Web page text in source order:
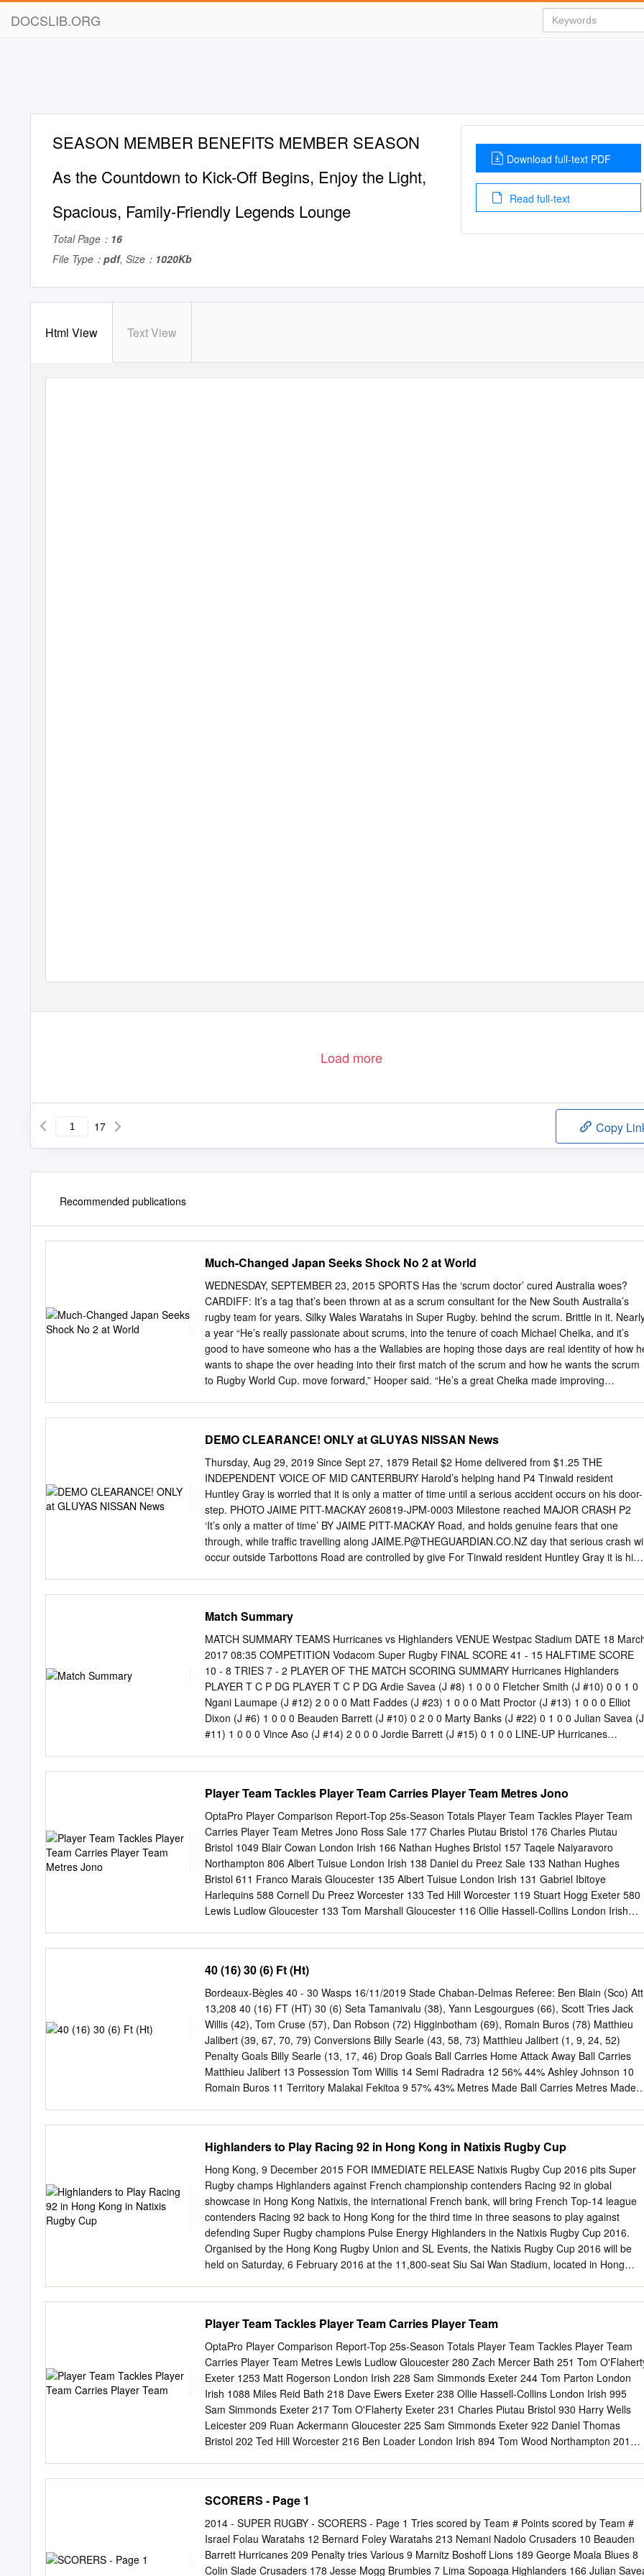
DOCSLIB.ORG
SEASON MEMBER BENEFITS MEMBER SEASON
As the Countdown to Kick-Off Begins, Enjoy the Light,
Spacious, Family-Friendly Legends Lounge
Total Page： 16
File Type： pdf, Size： 1020Kb
Download full-text PDF
Read full-text
Html View Text View
Load more
17 Copy
Recommended publications
Much-Changed Japan Seeks Shock No 2 at World
WEDNESDAY, SEPTEMBER 23, 2015 SPORTS Has the ‘scrum doctor’ cured Australia woes?
CARDIFF: It’s a tag that’s been thrown at as a scrum consultant for the New South Australia’s
rugby team for years. Silky Wales Waratahs in Super Rugby. behind the scrum. Brittle in it.
a year “He’s really passionate about scrums, into the tenure of coach Michael Cheika, and it’s
good to have someone who has a the Wallabies are hoping those days are real identity of how
wants to shape the over heading into their first match of the scrum and how he wants the scrum
to Rugby World Cup. move forward,” Hooper said. “He’s a great Cheika made improving
scrum in around against England - yet again - in Pool A of the World Cup but the pack of the
November international last year, and Wallabies’ opening opponent, Fiji at the acknowledged his
players’ technique and Millennium Stadium in Cardiff today, strategy needed to change.
we shouldn’t be underestimated. are too honest,” he said. Fiji shoved back England’s vaunted To
rectify the problem, Cheika changed scrum at one point in the tournament’s personnel. Benn
Robinson and Ben opening game last Friday, and wheeled Alexander, Australia’s two most
experi- another on England’s own feed five meters enced props, were ditched ahead of the from
its tryline, leading to a try from Fiji World Cup, and younger players such as winger Nemani
DEMO CLEARANCE! ONLY at GLUYAS NISSAN News
Thursday, Aug 29, 2019 Since Sept 27, 1879 Retail $2 Home delivered from $1.25 THE
INDEPENDENT VOICE OF MID CANTERBURY Harold’s helping hand P4 Tinwald resident
Huntley Gray is worried that it is only a matter of time until a serious accident occurs on his door-
step. PHOTO JAIME PITT-MACKAY 260819-JPM-0003 Milestone reached MAJOR CRASH P2
‘It’s only a matter of time’ BY JAIME PITT-MACKAY Road, and holds genuine fears that one
through, while traffic travelling along JAIME.P@THEGUARDIAN.CO.NZ day that serious crash
occur outside Tarbottons Road are controlled by give For Tinwald resident Huntley Gray it is his
Tarbottons Road and Hollands Road which cars can travel straight Gluyas Motor Group Ph 03
307 7900 79 Kermode Street | (03) 307 5800 to subscribe! Kendall Sandrey Sales Consultant
Mob 027 486 0016 Scott Donaldson Sales Manager NISSAN Mob 027 225 5530 DEMO
CLEARANCE! ONLY AT GLUYAS NISSAN www.gluyasmotorgroup.co.nz News 2 Ashburton
Guardian Thursday, August 29, 2019 www.guardianonline.co.nz Skatepark closer to reality Major
crash: BY HEATHER MACKENZIEPHOTOGRAPHERS@THEGUARDIAN.CO.NZIt may have
taken 12 years and some ‘It’s only a ups and downs along the way, but the Kidzmethven
skatepark site is now of- ficially active.
Match Summary
MATCH SUMMARY TEAMS Hurricanes vs Highlanders VENUE Westpac Stadium DATE 18
2017 08:35 COMPETITION Vodacom Super Rugby FINAL SCORE 41 - 15 HALFTIME SCORE
10 - 8 TRIES 7 - 2 PLAYER OF THE MATCH SCORING SUMMARY Hurricanes Highlanders
PLAYER T C P DG PLAYER T C P DG Ardie Savea (J #8) 1 0 0 0 Fletcher Smith (J #10) 0 0 1 0
Ngani Laumape (J #12) 2 0 0 0 Matt Faddes (J #23) 1 0 0 0 Matt Proctor (J #13) 1 0 0 0 Elliot
Dixon (J #6) 1 0 0 0 Beauden Barrett (J #10) 0 2 0 0 Marty Banks (J #22) 0 1 0 0 Julian Savea (J
#11) 1 0 0 0 Vince Aso (J #14) 2 0 0 0 Jordie Barrett (J #15) 0 1 0 0 LINE-UP Hurricanes
Callum Gibbins (J #7) 7 Dillon Hunt (J #7) 8 Ardie Savea (J #8) 8 Luke Whitelock (J #8) 9 Tj
Perenara (J #9) 9 Aaron Smith (J #9) 10 Beauden Barrett (J #10) 10 Fletcher Smith (J #10) 11
Julian Savea (J #11) 11 Tevita Li (J #11) 12 Ngani Laumape (J #12) 12 Rob Thompson (J #12)
13 Matt Proctor (J #13) 13 Malakai Fekitoa (J #13) 14 Vince Aso (J #14) 14 Richard Buckman (J
#14) 15 Jordie Barrett (J #15) 15 Ben Smith (J #15) RESERVES Hurricanes Highlanders 16
Riccitelli (J #16) 16 Sekonaia Pole (J #16) 17 Ben May (J #17) 17 Aki Seiuli (J #17) 18 Mike
Kainga (J #18) 18 Guy Millar (J #18) 19 Sam Lousi (J #19) 19 Jackson Hemopo (J #19) 20 Reed
Prinsep (J #20)
Player Team Tackles Player Team Carries Player Team Metres Jono
OptaPro Player Comparison Report-Top 25s-Season Totals Player Team Tackles Player Team
Carries Player Team Metres Jono Ross Sale 177 Charles Piutau Bristol 176 Charles Piutau
Bristol 1049 Blair Cowan London Irish 166 Nathan Hughes Bristol 157 Taqele Naiyaravoro
Northampton 806 Albert Tuisue London Irish 138 Daniel du Preez Sale 133 Nathan Hughes
Bristol 611 Franco Marais Gloucester 135 Albert Tuisue London Irish 131 Gabriel Ibitoye
Harlequins 588 Cornell Du Preez Worcester 133 Ted Hill Worcester 119 Stuart Hogg Exeter 580
Lewis Ludlow Gloucester 133 Tom Marshall Gloucester 116 Ollie Hassell-Collins London Irish
Harrison Northampton 126 Chris Vui Bristol 106 Tom Homer Bath 509 Nizaam Carr Wasps 122
Jono Ross Sale 105 George Furbank Northampton 495 Ted Hill Worcester 122 Elliott Stooke
Bath 102 Zach Kibirige Wasps 478 Tom Dunn Bath 120 Zach Mercer Bath 99 Tom O'Flaherty
Exeter 470 Calum Green Leicester 118 Sam Hill Exeter 97 Byron McGuigan Sale 446 Daniel du
Preez Sale 117 Ruan Ackermann Gloucester 97 Ollie Thorley Gloucester 441 Matt Symons
Harlequins 114 Teimana Harrison Northampton 96 Sam Simmonds Exeter 421 James Chisholm
Harlequins 113 Jack Willis Wasps 95 Luke Morahan Bristol 407 Ruan Ackermann Gloucester
Cornell Du Preez Worcester 91 Tom Collins Northampton 404 Jackson
40 (16) 30 (6) Ft (Ht)
Bordeaux-Bègles 40 - 30 Wasps 16/11/2019 Stade Chaban-Delmas Referee: Ben Blain (Sco)
13,208 40 (16) FT (HT) 30 (6) Seta Tamanivalu (38), Yann Lesgourgues (66), Scott Tries Jack
Willis (42), Tom Cruse (57), Dan Robson (72) Higginbotham (69), Romain Buros (78) Matthieu
Jalibert (39, 67, 70, 79) Conversions Billy Searle (43, 58, 73) Matthieu Jalibert (1, 9, 24, 52)
Penalty Goals Billy Searle (13, 17, 46) Drop Goals Ball Carries Home Attack Away Ball Carries
Matthieu Jalibert 13 Possession Tom Willis 14 Semi Radradra 12 56% 44% Ashley Johnson 10
Romain Buros 11 Territory Malakai Fekitoa 9 57% 43% Metres Made Ball Carries Metres Made
Masalosalo Tutaia 1 Defenders Beaten Will Rowlands 1 24 15 Tackles Offloads Tackles Cyril
Cazeaux 14 7 6 Joe Launchbury 18 Cameron Woki 10 Rucks/Mauls Won Jack Willis 17 Marco
Tauleigne 8 96 73 Tom Cruse 16 Rucks/Mauls Lost 5 3 Home Defence Away Tackles Made 101
150 Missed Tackles 15 24 Tackle Success 87% 86% Home Penalties / Turnovers Away Total
Penalties Conceded 7 7 Total Turnovers Conceded 16 10 Home Set Piece Away Lineouts Won
Own Throw 7 7 Lineouts Lost Own Throw 1 3 Lineout Success 88% 70% Lineout Steals 5 1
Scrums Won 4 5 Scrums Lost 0 0 Scrums Success 100% 100% Bordeaux-Bègles 40 - 30 Wasps
16/11/2019 Stade Chaban-Delmas 21:00 Referee:
Highlanders to Play Racing 92 in Hong Kong in Natixis Rugby Cup
Hong Kong, 9 December 2015 FOR IMMEDIATE RELEASE Natixis Rugby Cup 2016 pits Super
Rugby champs Highlanders against French championship contenders Racing 92 in global
showcase in Hong Kong Natixis, the international French bank, will bring French Top-14 league
contenders Racing 92 back to Hong Kong for the third time in three seasons to play against
defending Super Rugby champions Pulse Energy Highlanders in the Natixis Rugby Cup 2016.
Organised by the Hong Kong Rugby Union and SL Events, the Natixis Rugby Cup 2016 will be
held on Saturday, 6 February 2016 at the 11,800-seat Siu Sai Wan Stadium, located in Hong
Officer of the Hong Kong Rugby Union. In one of the most innovative match-ups in the modern
game, and another rugby first for Hong Kong, the Natixis Rugby Cup 2016 pits two of the world’s
premier club sides in a unique North-South challenge match. The Natixis Rugby Cup 2016 will be
the first match to feature a Super Rugby club in Asia and also marks the first occasion that the
Highlanders have played a match against competition from outside of their own hemisphere.
François Riahi, CEO Natixis CIB Asia Pacific, said, “We are delighted to announce the third
edition of the Natixis Rugby Cup, which reflects our commitment to supporting rugby and its
development in Hong Kong and Asia, and to helping to spread the positive values of rugby.
Player Team Tackles Player Team Carries Player Team
OptaPro Player Comparison Report-Top 25s-Season Totals Player Team Tackles Player Team
Carries Player Team Metres Lewis Ludlow Gloucester 280 Zach Mercer Bath 251 Tom
Exeter 1253 Matt Rogerson London Irish 228 Sam Simmonds Exeter 244 Tom Parton London
Irish 1088 Miles Reid Bath 218 Dave Ewers Exeter 238 Ollie Hassell-Collins London Irish 995
Sam Simmonds Exeter 217 Tom O'Flaherty Exeter 231 Charles Piutau Bristol 930 Harry Wells
Leicester 209 Ruan Ackermann Gloucester 225 Sam Simmonds Exeter 922 Daniel Thomas
Bristol 202 Ted Hill Worcester 216 Ben Loader London Irish 894 Tom Wood Northampton 201
Freddie Steward Leicester 856 Will Rowlands Wasps 189 Freddie Steward Leicester 176 Joe
Marchant Harlequins 855 Cobus Wiese Sale 188 Piers O'Conor Bristol 172 Henry Purdy Bristol
773 Tom Dunn Bath 184 Albert Tuisue London Irish 170 Marcus Smith Harlequins 767 Alex
Dombrandt Harlequins 184 Charles Piutau Bristol 162 Tyrone Green Harlequins 760 Dave Ewers
Exeter 179 Mike Brown Harlequins 162 Jasper Wiese Leicester 749 Ruan Ackermann
SCORERS - Page 1
2014 - SUPER RUGBY - SCORERS - Page 1 Tries scored by Team # Points scored by Team #
Israel Folau Waratahs 12 Bernard Foley Waratahs 213 Nemani Nadolo Crusaders 10 Beauden
Barrett Hurricanes 209 Penalty tries Various 9 Marnitz Boshoff Lions 189 George Moala Blues 8
Colin Slade Crusaders 178 Jesse Mogg Brumbies 7 Lima Sopoaga Highlanders 166 Julian